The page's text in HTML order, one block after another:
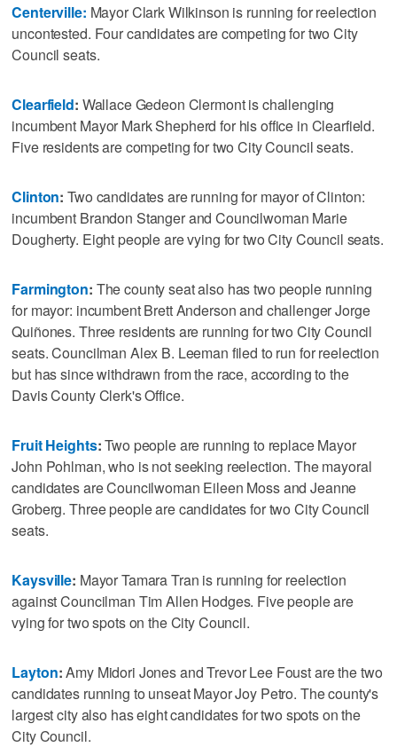
Centerville: Mayor Clark Wilkinson is running for reelection
uncontested. Four candidates are competing for two City
Council seats.
Clearfield: Wallace Gedeon Clermont is challenging
incumbent Mayor Mark Shepherd for his office in Clearfield.
Five residents are competing for two City Council seats.
Clinton: Two candidates are running for mayor of Clinton:
incumbent Brandon Stanger and Councilwoman Marie
Dougherty. Eight people are vying for two City Council seats.
Farmington: The county seat also has two people running
for mayor: incumbent Brett Anderson and challenger Jorge
Quiñones. Three residents are running for two City Council
seats. Councilman Alex B. Leeman filed to run for reelection
but has since withdrawn from the race, according to the
Davis County Clerk's Office.
Fruit Heights:Two people are running to replace Mayor
John Pohlman, who is not seeking reelection. The mayoral
candidates are Councilwoman Eileen Moss and Jeanne
Groberg. Three people are candidates for two City Council
seats.
Kaysville: Mayor Tamara Tran is running for reelection
against Councilman Tim Allen Hodges. Five people are
vying for two spots on the City Council.
Layton:Amy Midori Jones and Trevor Lee Foust are the two
candidates running to unseat Mayor Joy Petro. The county's
largest city also has eight candidates for two spots on the
City Council.